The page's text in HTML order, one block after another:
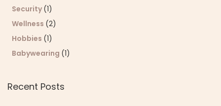
Security (1)
Wellness (2)
Hobbies (1)
Babywearing (1)
Recent Posts